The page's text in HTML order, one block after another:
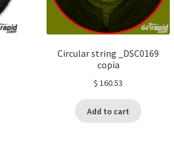
Circular string _DSC0169
copia
$ 160.53
Add to cart